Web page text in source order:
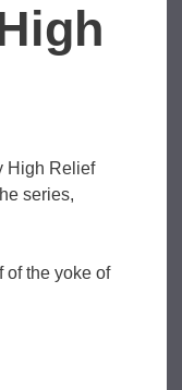
High Relief
series,
of the yoke of